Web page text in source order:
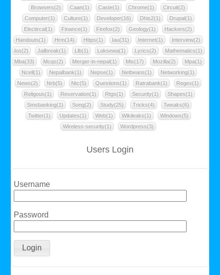
Browsers(2)
Caan(1) Caste(1) Chrome(1)
Circuit(2)
Computer(1)
Culture(1) Developer(16) Dhis2(1)
Drupal(1)
Electircal(1)
Finance(1) Firefox(2) Geology(1)
Hackers(2)
Handouts(1)
Hrm(14) Https(1) Iau(31) Internet(1)
Interview(2)
Ios(2)
Jailbreak(1) Llb(1) Loksewa(1) Lyrics(2)
Mathematics(1)
Mba(33)
Mcqs(2) Merger-in-nepal(1) Mis(17) Mozilla(2)
Mpa(1)
Ncell(1)
Nepalbank(1) Nepse(1) Netbeans(1)
Networking(1)
News(2)
Nrb(5) Ntc(5) Questions(1) Ratrabank(1)
Regex(1)
Religous(1)
Reservation(1) Rtgs(1) Security(1)
Shapes(1)
Smsbanking(1)
Song(2) Study(25) Tricks(4)
Tweaks(6)
Twitter(1)
Updates(1) Web(1) Wikileaks(1)
Windows(5)
Wireless-security(1)
Wordpress(3)
Users Login
Username
Password
Login